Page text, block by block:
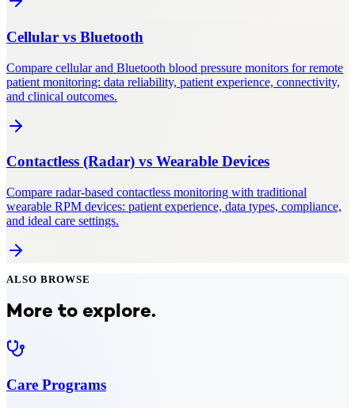
Cellular vs Bluetooth
Compare cellular and Bluetooth blood pressure monitors for remote
patient monitoring: data reliability, patient experience, connectivity,
and clinical outcomes.
Contactless (Radar) vs Wearable Devices
Compare radar-based contactless monitoring with traditional
wearable RPM devices: patient experience, data types, compliance,
and ideal care settings.
ALSO BROWSE
More to explore.
Care Programs